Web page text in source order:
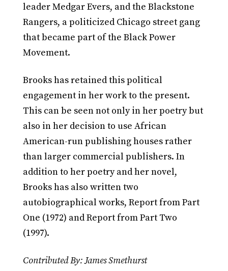
leader Medgar Evers, and the Blackstone
Rangers, a politicized Chicago street gang
that became part of the Black Power
Movement.
Brooks has retained this political
engagement in her work to the present.
This can be seen not only in her poetry but
also in her decision to use African
American-run publishing houses rather
than larger commercial publishers. In
addition to her poetry and her novel,
Brooks has also written two
autobiographical works, Report from Part
One (1972) and Report from Part Two
(1997).
Contributed By: James Smethurst